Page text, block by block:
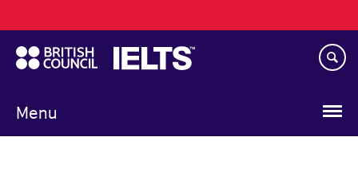
to
main
content
Menu
navigation